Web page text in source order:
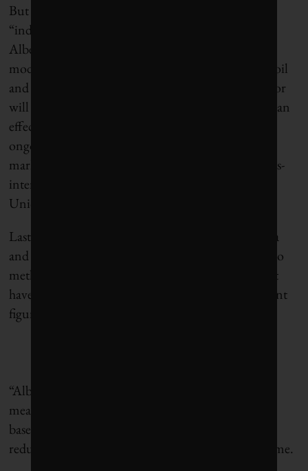
But so far there’s no clarity on whether the
“independent party” responsible for monitoring
Alberta’s methane controls will rely on theoretical
modelling or actual measurement of releases from oil
and gas infrastructure, or on whose data the monitor
will rely. Real measurement “will be vital, both for an
effective response to climate change and to ensure
ongoing access to major international natural gas
markets that are demanding provably low-emissions-
intensity fossil fuel imports, such as the European
Union, South Korea, and Japan,” Bryant said.
Last week, a Pembina technical analysis
data
and regulatory gaps in Alberta’s current approach to
methane controls, resulting in actual emissions that
have been up to 90% higher than official government
figures.
“Alberta should not be afraid to modernize its
measurement data and methods, including vehicle-
based systems, aircraft and satellites to effectively
reduce its methane emissions,” Bryant
at the time.